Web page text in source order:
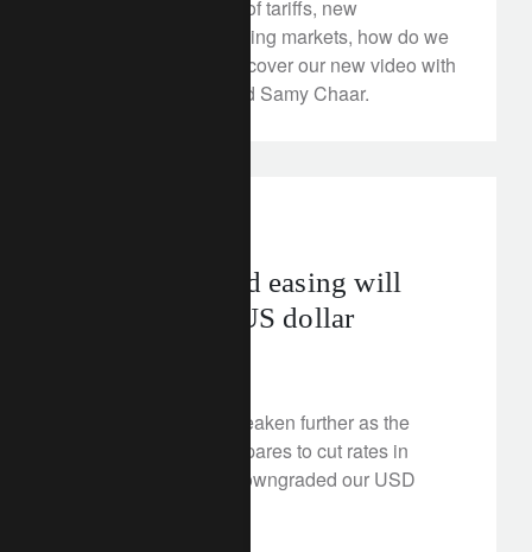
Between the burden of tariffs, new
vulnerabilities and rising markets, how do we
invest portfolios? Discover our new video with
Michael Strobaek and Samy Chaar.
Standalone Fed easing will
weigh on the US dollar
The US dollar can weaken further as the
Federal Reserve prepares to cut rates in
isolation. We have downgraded our USD